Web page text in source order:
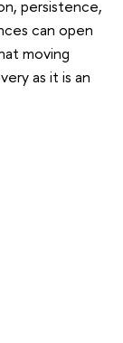
persistence,
can open
moving
as it is an